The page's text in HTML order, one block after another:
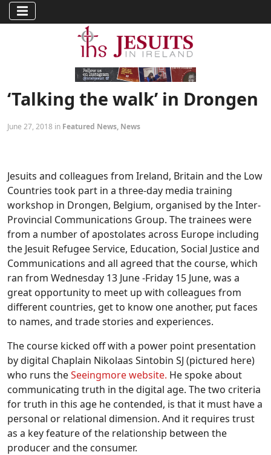
‘Talking the walk’ in Drongen
June 27, 2018 in Featured News, News
Jesuits and colleagues from Ireland, Britain and the Low
Countries took part in a three-day media training
workshop in Drongen, Belgium, organised by the Inter-
Provincial Communications Group. The trainees were
from a number of apostolates across Europe including
the Jesuit Refugee Service, Education, Social Justice and
Communications and all agreed that the course, which
ran from Wednesday 13 June -Friday 15 June, was a
great opportunity to meet up with colleagues from
different countries, get to know one another, put faces
to names, and trade stories and experiences.
The course kicked off with a power point presentation
by digital Chaplain Nikolaas Sintobin SJ (pictured here)
who runs theSeeingmore website. He spoke about
communicating truth in the digital age. The two criteria
for truth in this age he contended, is that it must have a
personal or relational dimension. And it requires trust
as a key feature of the relationship between the
producer and the consumer.